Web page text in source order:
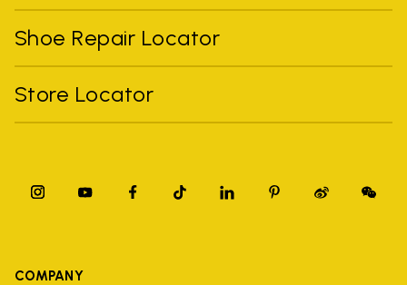
Shoe Repair Locator
Store Locator
COMPANY